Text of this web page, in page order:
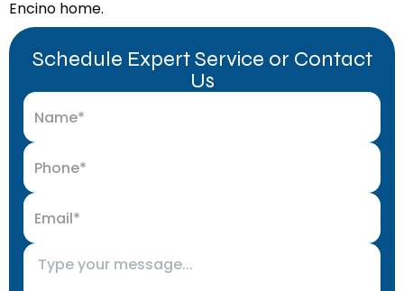
Encino home.
Schedule Expert Service or Contact
Us